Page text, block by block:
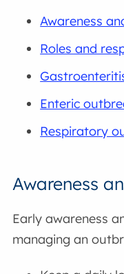
Awareness
Roles and
Enteric
Respiratory
Awareness
Early awareness
managing an